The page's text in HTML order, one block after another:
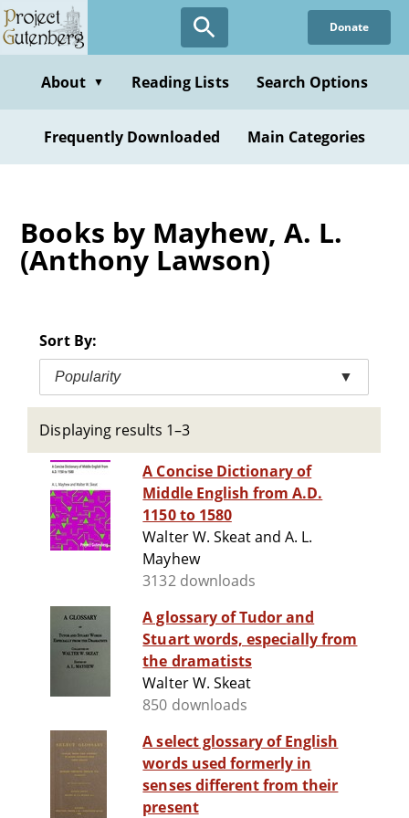
Skip
to
content
Donate
About ▼ Reading Lists Search Options
Frequently Downloaded Main Categories
Books by Mayhew, A. L.
(Anthony Lawson)
Sort By:
Popularity ▼
Displaying results 1–3
A Concise Dictionary of
Middle English from A.D.
1150 to 1580
Walter W. Skeat and A. L.
Mayhew
3132 downloads
A glossary of Tudor and
Stuart words, especially from
the dramatists
Walter W. Skeat
850 downloads
A select glossary of English
words used formerly in
senses different from their
present